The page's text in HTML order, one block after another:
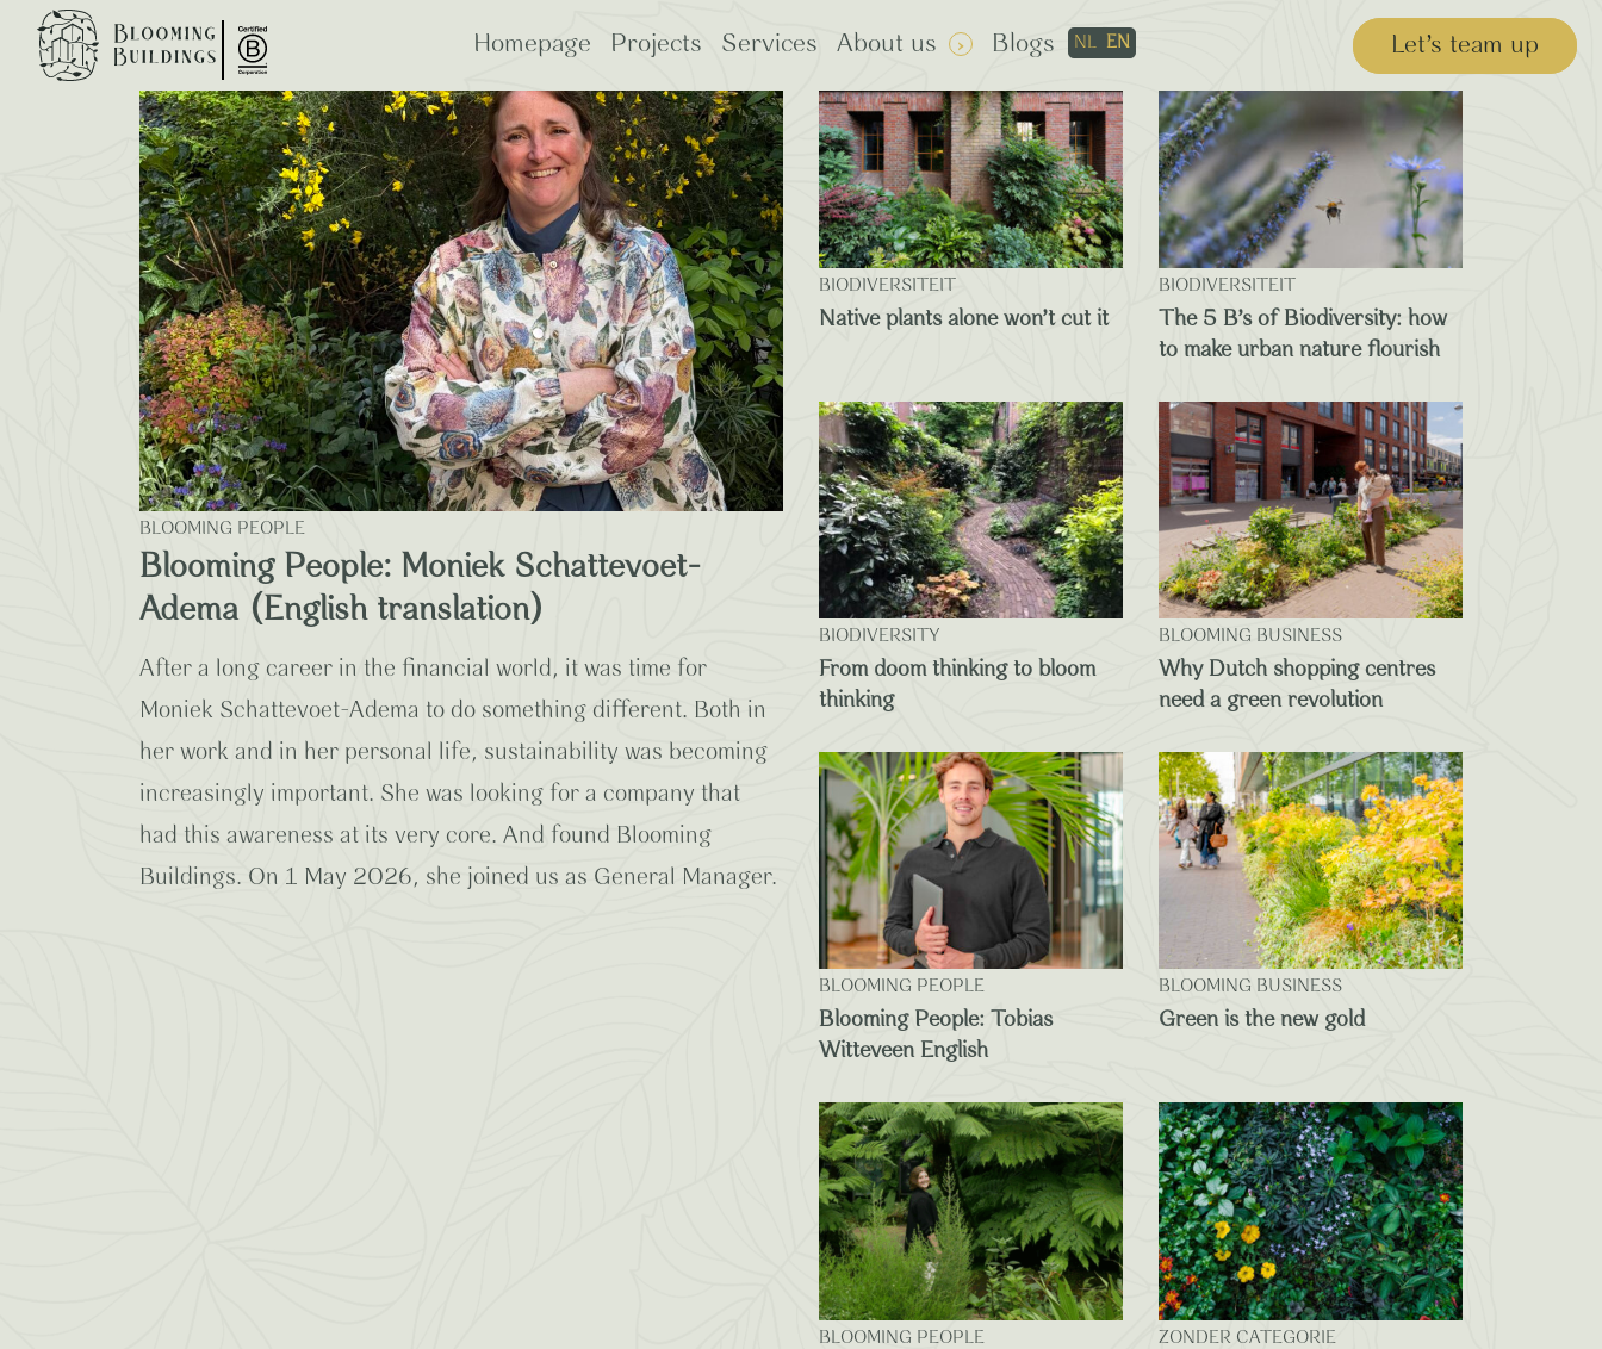
Homepage Projects Services About us
ESG: Plants
B Corp Certified
Blogs NL EN Let’s team up
Blooming Blogs
BLOOMING PEOPLE
Blooming People: Moniek Schattevoet-
Adema (English translation)
After a long career in the financial world, it was time for
Moniek Schattevoet-Adema to do something different. Both in
her work and in her personal life, sustainability was becoming
increasingly important. She was looking for a company that
had this awareness at its very core. And found Blooming
Buildings. On 1 May 2026, she joined us as General Manager.
BIODIVERSITEIT
Native plants alone won’t cut it
BIODIVERSITEIT
The 5 B’s of Biodiversity: how
to make urban nature flourish
BIODIVERSITY
From doom thinking to bloom
thinking
BLOOMING BUSINESS
Why Dutch shopping centres
need a green revolution
BLOOMING PEOPLE
Blooming People: Tobias
Witteveen English
BLOOMING BUSINESS
Green is the new gold
BLOOMING PEOPLE ZONDER CATEGORIE